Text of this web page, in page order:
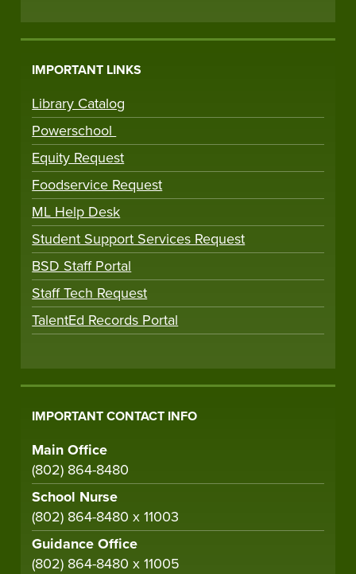
IMPORTANT LINKS
Library Catalog
Powerschool
Equity Request
Foodservice Request
ML Help Desk
Student Support Services Request
BSD Staff Portal
Staff Tech Request
TalentEd Records Portal
IMPORTANT CONTACT INFO
Main Office
(802) 864-8480
School Nurse
(802) 864-8480 x 11003
Guidance Office
(802) 864-8480 x 11005